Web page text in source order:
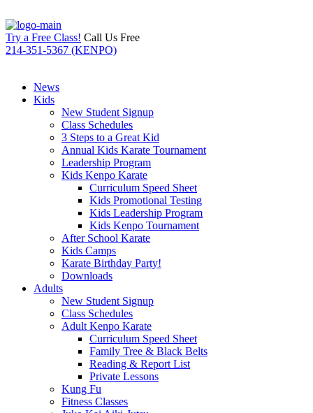
Try a Free Class! Call Us Free
214-351-5367 (KENPO)
News
Kids
New Student Signup
Class Schedules
3 Steps to a Great Kid
Annual Kids Karate Tournament
Leadership Program
Kids Kenpo Karate
Curriculum Speed Sheet
Kids Promotional Testing
Kids Leadership Program
Kids Kenpo Tournament
After School Karate
Kids Camps
Karate Birthday Party!
Downloads
Adults
New Student Signup
Class Schedules
Adult Kenpo Karate
Curriculum Speed Sheet
Family Tree & Black Belts
Reading & Report List
Private Lessons
Kung Fu
Fitness Classes